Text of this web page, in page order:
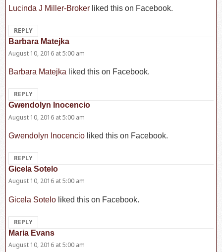
Lucinda J Miller-Broker liked this on Facebook.
REPLY
Barbara Matejka
August 10, 2016 at 5:00 am
Barbara Matejka liked this on Facebook.
REPLY
Gwendolyn Inocencio
August 10, 2016 at 5:00 am
Gwendolyn Inocencio liked this on Facebook.
REPLY
Gicela Sotelo
August 10, 2016 at 5:00 am
Gicela Sotelo liked this on Facebook.
REPLY
Maria Evans
August 10, 2016 at 5:00 am